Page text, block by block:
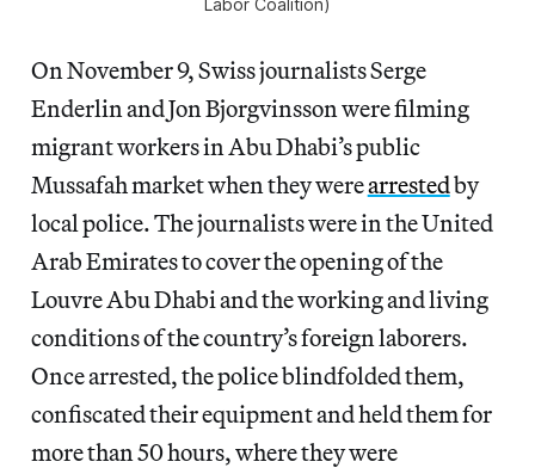
Labor Coalition)
On November 9, Swiss journalists Serge
Enderlin and Jon Bjorgvinsson were filming
migrant workers in Abu Dhabi’s public
Mussafah market when they werearrestedby
local police. The journalists were in the United
Arab Emirates to cover the opening of the
Louvre Abu Dhabi and the working and living
conditions of the country’s foreign laborers.
Once arrested, the police blindfolded them,
confiscated their equipment and held them for
more than 50 hours, where they were